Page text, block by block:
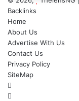
Backlinks
Home
About Us
Advertise With Us
Contact Us
Privacy Policy
SiteMap